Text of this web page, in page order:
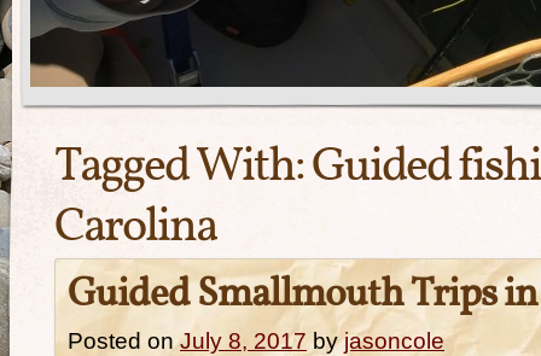
Tagged With:Guided
Carolina
Guided Smallmouth Trips
Posted on July 8, 2017 by jasoncole